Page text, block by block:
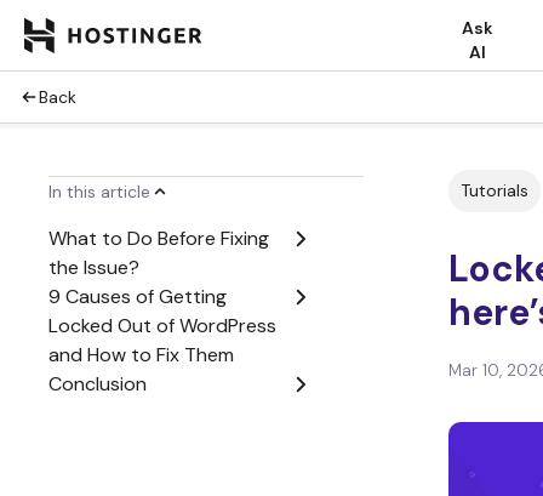
Ask
AI
Back
In this article
What to Do Before Fixing
the Issue?
9 Causes of Getting
Locked Out of WordPress
and How to Fix Them
Conclusion
Tutorials
Mar 10,